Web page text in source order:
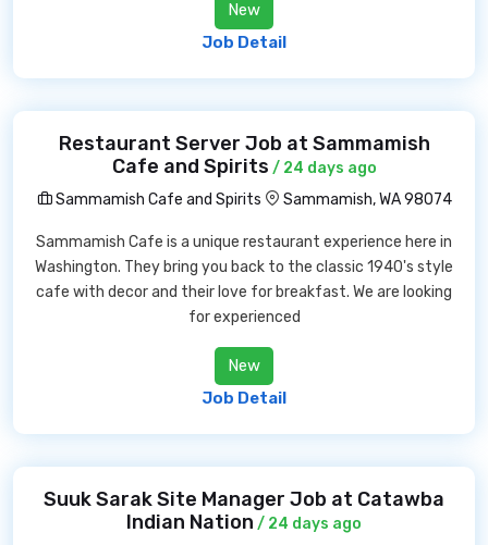
New
Job Detail
Restaurant Server Job at Sammamish
Cafe and Spirits / 24 days ago
Sammamish Cafe and Spirits
Sammamish, WA 98074
Sammamish Cafe is a unique restaurant experience here in
Washington. They bring you back to the classic 1940's style
cafe with decor and their love for breakfast. We are looking
for experienced
New
Job Detail
Suuk Sarak Site Manager Job at Catawba
Indian Nation / 24 days ago